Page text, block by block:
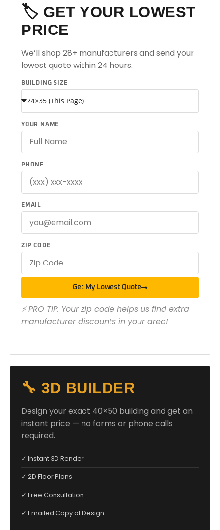
🏷️ GET YOUR LOWEST
PRICE
We’ll shop 28+ manufacturers and send your
lowest quote within 24 hours.
BUILDING SIZE
YOUR NAME
PHONE
EMAIL
ZIP CODE
Get My Lowest Quote
⚡ PRO TIP: Your zip code helps us find extra
manufacturer discounts in your area!
🔧 3D BUILDER
Design your exact 40×50 building and get an
instant price — no forms or phone calls
required.
✓ Instant 3D Render
✓ 2D Floor Plans
✓ Free Consultation
✓ Emailed Copy of Design